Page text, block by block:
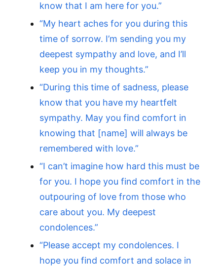
know that I am here for you.”
“My heart aches for you during this
time of sorrow. I’m sending you my
deepest sympathy and love, and I’ll
keep you in my thoughts.”
“During this time of sadness, please
know that you have my heartfelt
sympathy. May you find comfort in
knowing that [name] will always be
remembered with love.”
“I can’t imagine how hard this must be
for you. I hope you find comfort in the
outpouring of love from those who
care about you. My deepest
condolences.”
“Please accept my condolences. I
hope you find comfort and solace in